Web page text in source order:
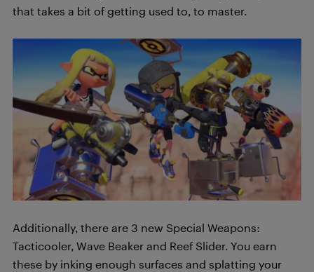
that takes a bit of getting used to, to master.
Additionally, there are 3 new Special Weapons:
Tacticooler, Wave Beaker and Reef Slider. You earn
these by inking enough surfaces and splatting your